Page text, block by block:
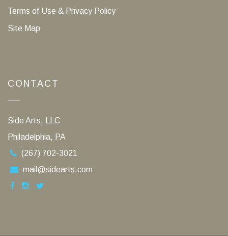
Terms of Use & Privacy Policy
Site Map
CONTACT
Side Arts, LLC
Philadelphia, PA
(267) 702-3021
mail@sidearts.com